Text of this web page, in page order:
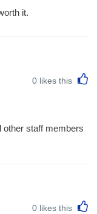
it.
0 likes this
other staff members
0 likes this